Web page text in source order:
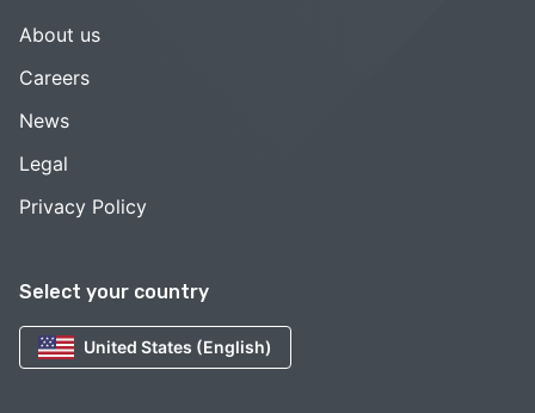
Select your country
United States (English)
About us
Careers
News
Legal
Privacy Policy